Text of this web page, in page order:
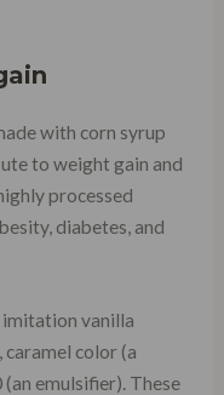
with corn syrup
to weight gain and
processed
diabetes, and
vanilla
color (a
emulsifier). These